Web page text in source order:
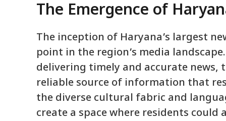
The Emergence of
The inception of Haryana’s largest
point in the region’s media
delivering timely and accurate
reliable source of information that
the diverse cultural fabric and
create a space where residents